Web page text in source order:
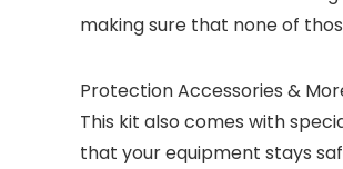
making sure that none of
Protection Accessories &
This kit also comes with
that your equipment stays